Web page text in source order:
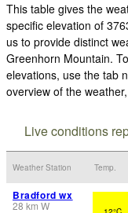
This table gives the
specific elevation of
us to provide distinct
Greenhorn Mountain.
elevations, use the tab
overview of the
Live conditions
Weather Station Temp.
Bradford wx
28 km W